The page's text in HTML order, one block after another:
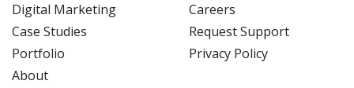
Digital Marketing
Case Studies
Portfolio
About
Careers
Request Support
Privacy Policy